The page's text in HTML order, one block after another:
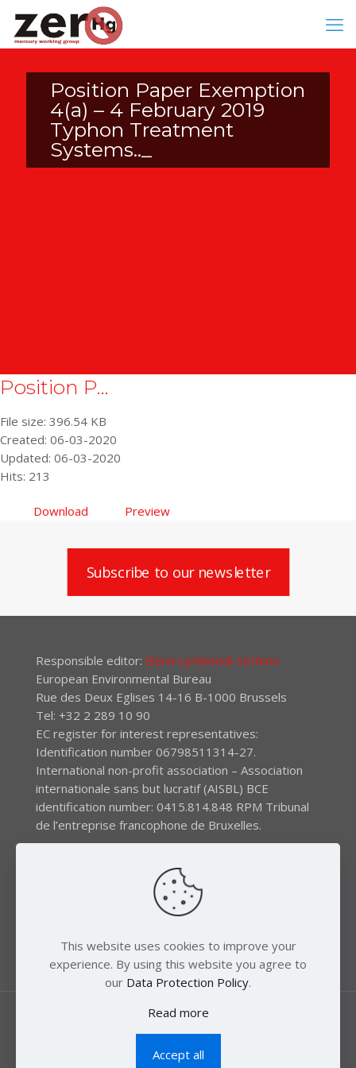
Position Paper Exemption
4(a) – 4 February 2019
Typhon Treatment
Systems.._
Position P...
File size: 396.54 KB
Created: 06-03-2020
Updated: 06-03-2020
Hits: 213
Download Preview
Subscribe to our newsletter
Responsible editor: Elena Lymberidi-Settimo
European Environmental Bureau
Rue des Deux Eglises 14-16 B-1000 Brussels
Tel: +32 2 289 10 90
EC register for interest representatives:
Identification number 06798511314-27.
International non-profit association – Association
internationale sans but lucratif (AISBL) BCE
identification number: 0415.814.848 RPM Tribunal
de l’entreprise francophone de Bruxelles.
The EEB gratefully acknowledges financial support by
the LIFE program of the European Union and the
the Swedish Society for Nature Conservation (SSNC).
© 2018 Zero Mercury. All Rights Reserved.
This website uses cookies to improve your
experience. By using this website you agree to
our Data Protection Policy.
Read more
Accept all